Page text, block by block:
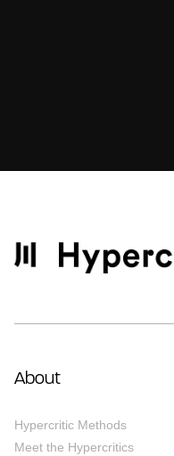
About
Hypercritic Methods
Meet the Hypercritics